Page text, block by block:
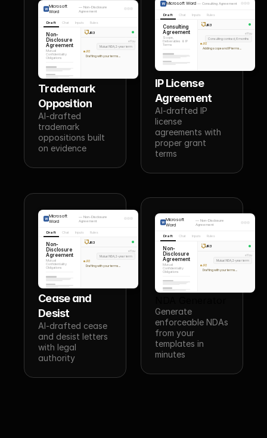
Microsoft
Word
— Non-Disclosure
Agreement
Draft Chat Inputs Rules
Non-
Disclosure
Agreement
Mutual
Confidentiality
Obligations
JR3
You
Mutual NDA, 2-year term
JR3
Drafting with your terms...
Trademark
Opposition
AI-drafted
trademark
oppositions built
on evidence
Microsoft Word — Consulting Agreement
Draft Chat Inputs Rules
Consulting
Agreement
Scope,
Deliverables & IP
Terms
JR3
You
Consulting contract, 6 months
JR3
Adding scope and IP terms...
IP License
Agreement
AI-drafted IP
license
agreements with
proper grant
terms
Microsoft
Word
— Non-Disclosure
Agreement
Draft Chat Inputs Rules
Non-
Disclosure
Agreement
Mutual
Confidentiality
Obligations
JR3
You
Mutual NDA, 2-year term
JR3
Drafting with your terms...
Cease and
Desist
AI-drafted cease
and desist letters
with legal
authority
Microsoft
Word
— Non-Disclosure
Agreement
Draft Chat Inputs Rules
Non-
Disclosure
Agreement
Mutual
Confidentiality
Obligations
JR3
You
Mutual NDA, 2-year term
JR3
Drafting with your terms...
Generate
enforceable NDAs
from your
templates in
minutes